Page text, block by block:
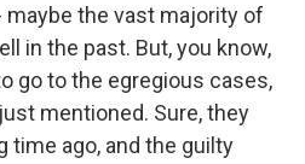
the vast majority of
in the past. But, you know,
go to the egregious cases,
mentioned. Sure, they
time ago, and the guilty